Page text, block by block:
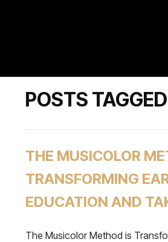
POSTS
THE MUSICOLOR
TRANSFORMING
EDUCATION AND
The Musicolor Method is